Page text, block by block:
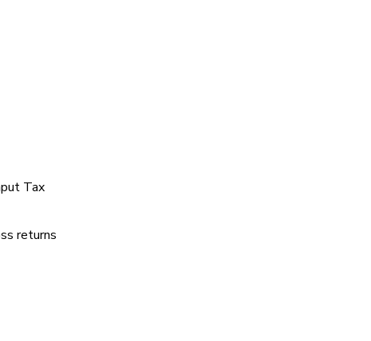
Tax
returns